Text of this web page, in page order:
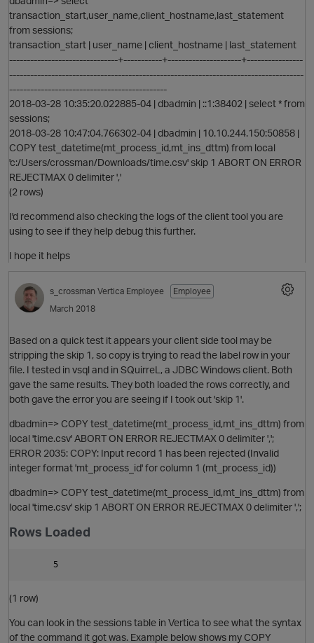
p
transaction_start,user_name,client_hostname,last_statement
from sessions;
transaction_start | user_name | client_hostname | last_statement
-------------------------------+-----------+---------------------+----------------
------------------------------------------------------------------------------------
---------------------------------------------
2018-03-28 10:35:20.022885-04 | dbadmin | ::1:38402 | select * from
sessions;
2018-03-28 10:47:04.766302-04 | dbadmin | 10.10.244.150:50858 |
COPY test_datetime(mt_process_id,mt_ins_dttm) from local
'c:/Users/crossman/Downloads/time.csv' skip 1 ABORT ON ERROR
REJECTMAX 0 delimiter ','
(2 rows)
I'd recommend also checking the logs of the client tool you are
using to see if they help debug this further.
I hope it helps
s_crossman Vertica Employee
Employee
March 2018
Based on a quick test it appears your client side tool may be
stripping the skip 1, so copy is trying to read the label row in your
file. I tested in vsql and in SQuirreL, a JDBC Windows client. Both
gave the same results. They both loaded the rows correctly, and
both gave the error you are seeing if I took out 'skip 1'.
dbadmin=> COPY test_datetime(mt_process_id,mt_ins_dttm) from
local 'time.csv' ABORT ON ERROR REJECTMAX 0 delimiter ',';
ERROR 2035: COPY: Input record 1 has been rejected (Invalid
integer format 'mt_process_id' for column 1 (mt_process_id))
dbadmin=> COPY test_datetime(mt_process_id,mt_ins_dttm) from
local 'time.csv' skip 1 ABORT ON ERROR REJECTMAX 0 delimiter ',';
Rows Loaded
(1 row)
You can look in the sessions table in Vertica to see what the syntax
of the command it got was. Example below shows my COPY